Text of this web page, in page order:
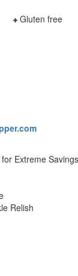
Gluten free
Extreme
Relish